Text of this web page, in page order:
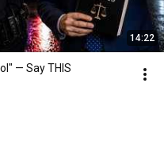
14:22
— Say THIS